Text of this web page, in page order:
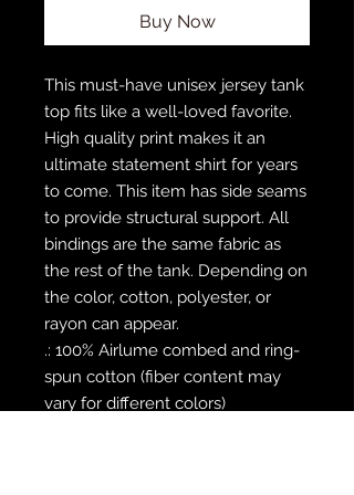
Buy Now
This must-have unisex jersey tank
top fits like a well-loved favorite.
High quality print makes it an
ultimate statement shirt for years
to come. This item has side seams
to provide structural support. All
bindings are the same fabric as
the rest of the tank. Depending on
the color, cotton, polyester, or
rayon can appear.
.: 100% Airlume combed and ring-
spun cotton (fiber content may
vary for different colors)